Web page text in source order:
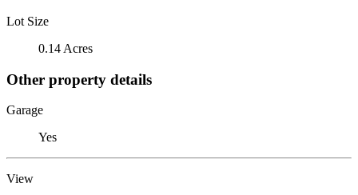
Lot Size
0.14 Acres
Other property details
Garage
Yes
View